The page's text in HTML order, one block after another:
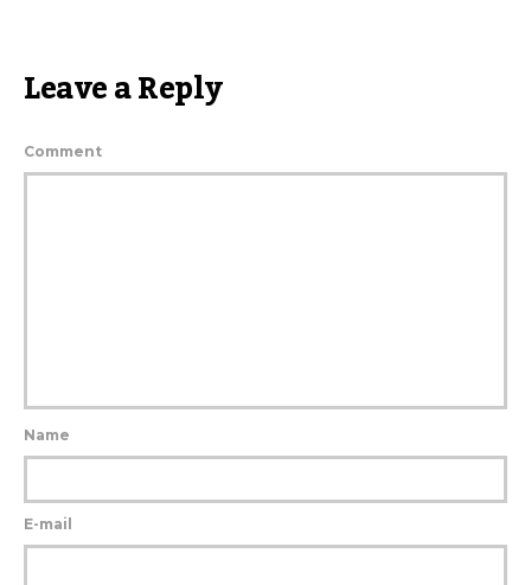
Leave a Reply
Comment
Name
E-mail